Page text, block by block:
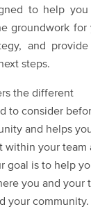
to help you
groundwork for
and
steps.
the different
to consider
and helps
within your team
goal is to help
you and your
your community.